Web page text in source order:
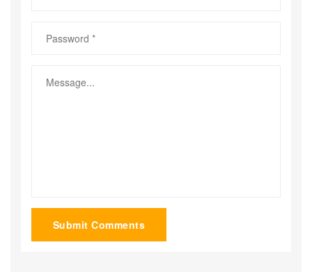
Submit Comments